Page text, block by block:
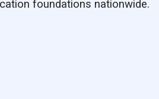
foundations nationwide.